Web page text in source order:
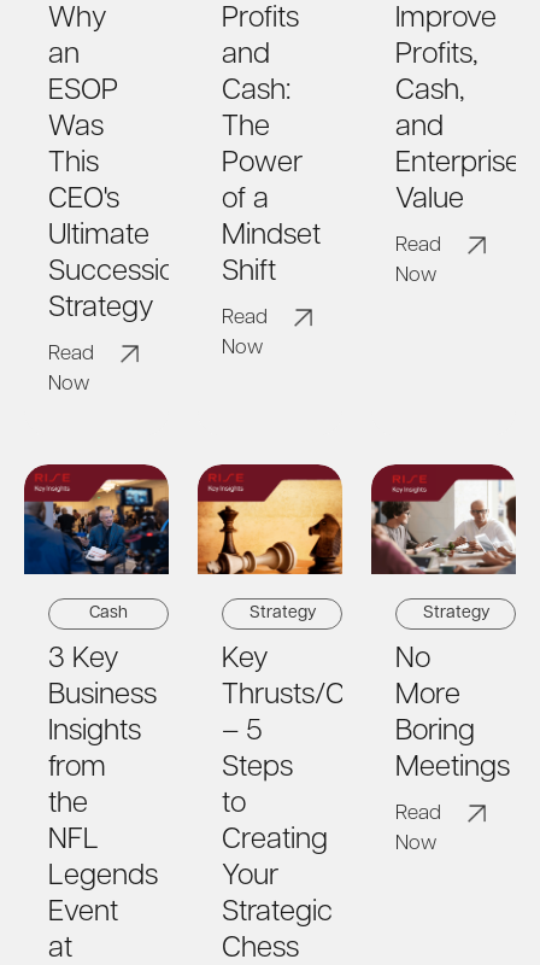
Why
an
ESOP
Was
This
CEO's
Ultimate
Succession
Strategy
Read
Now
Profits
and
Cash:
The
Power
of a
Mindset
Shift
Read
Now
Improve
Profits,
Cash,
and
Enterprise
Value
Read
Now
Cash
3 ​​Key
Business
Insights
from
the
NFL
Legends
Event
at
Strategy
Key
Thrusts/Capability
– 5
Steps
to
Creating
Your
Strategic
Chess
Strategy
No
More
Boring
Meetings
Read
Now